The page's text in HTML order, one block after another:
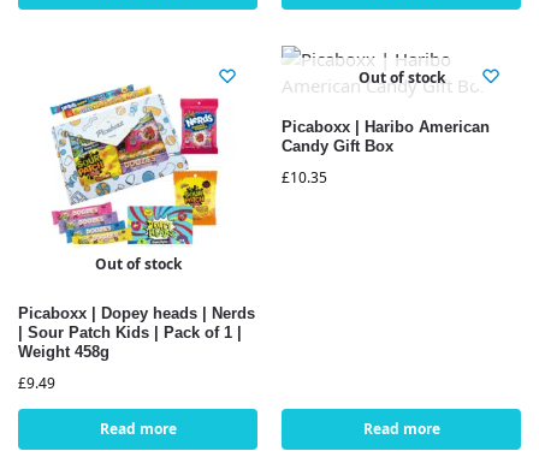
Out of stock
Picaboxx | Dopey heads | Nerds
| Sour Patch Kids | Pack of 1 |
Weight 458g
£9.49
Read more
Out of stock
Picaboxx | Haribo American
Candy Gift Box
£10.35
Read more